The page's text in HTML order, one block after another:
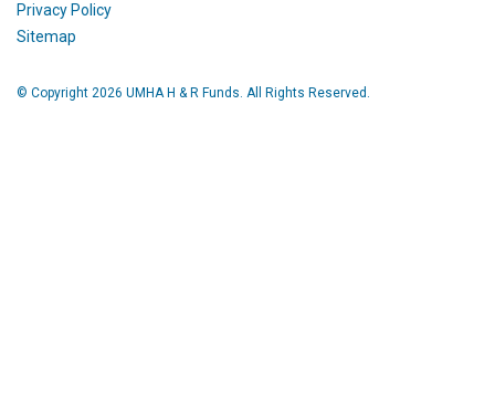
© Copyright 2026 UMHA H & R Funds. All Rights Reserved.
Privacy Policy
Sitemap